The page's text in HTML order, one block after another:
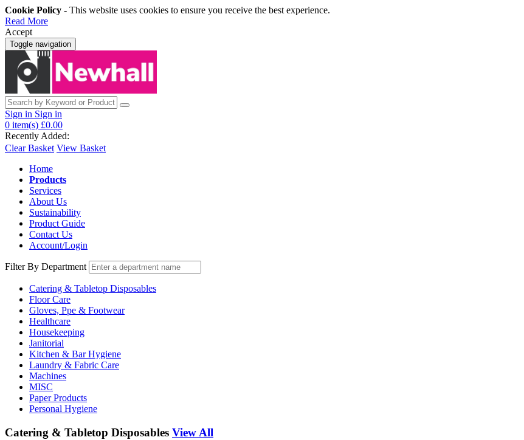
Cookie Policy - This website uses cookies to ensure you receive the best experience.
Read More
Accept
Toggle navigation
Sign in Sign in
0 item(s) £0.00
Recently Added:
Clear Basket View Basket
Home
Products
Services
About Us
Sustainability
Product Guide
Contact Us
Account/Login
Filter By Department
Catering & Tabletop Disposables
Floor Care
Gloves, Ppe & Footwear
Healthcare
Housekeeping
Janitorial
Kitchen & Bar Hygiene
Laundry & Fabric Care
Machines
MISC
Paper Products
Personal Hygiene
Catering & Tabletop Disposables View All